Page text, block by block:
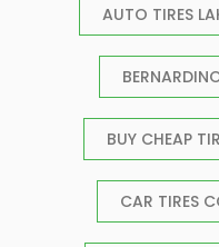
AUTO TIRES
BUY CHEAP
CAR TIRES